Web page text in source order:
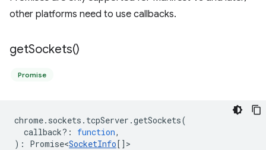
other platforms need to use callbacks.
getSockets()
Promise
chrome. sockets . tcpServer .getSockets(
callback? : function,
) : Promise<SocketInfo[] >